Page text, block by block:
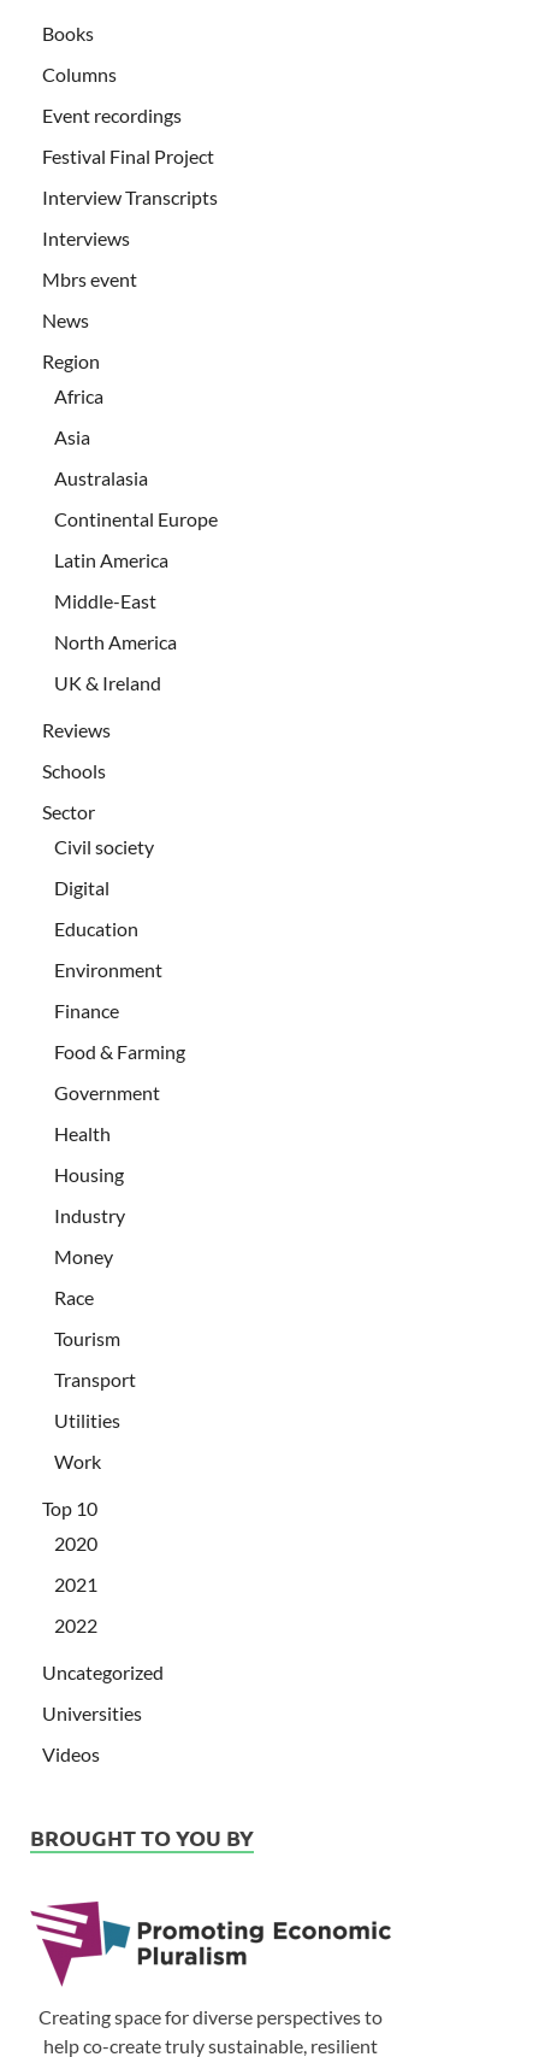
Books
Columns
Event recordings
Festival Final Project
Interview Transcripts
Interviews
Mbrs event
News
Region
Africa
Asia
Australasia
Continental Europe
Latin America
Middle-East
North America
UK & Ireland
Reviews
Schools
Sector
Civil society
Digital
Education
Environment
Finance
Food & Farming
Government
Health
Housing
Industry
Money
Race
Tourism
Transport
Utilities
Work
Top 10
2020
2021
2022
Uncategorized
Universities
Videos
BROUGHT TO YOU BY
Creating space for diverse perspectives to
help co-create truly sustainable, resilient